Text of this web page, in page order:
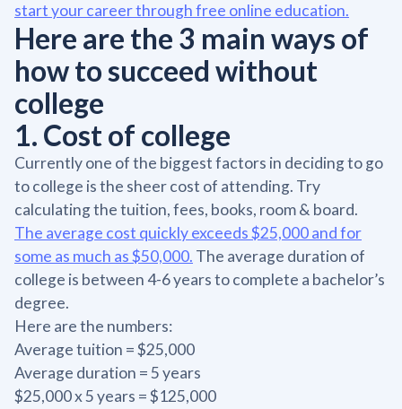
start your career through free online education.
Here are the 3 main ways of
how to succeed without
college
1. Cost of college
Currently one of the biggest factors in deciding to go
to college is the sheer cost of attending. Try
calculating the tuition, fees, books, room & board.
The average cost quickly exceeds $25,000 and for
some as much as $50,000. The average duration of
college is between 4-6 years to complete a bachelor’s
degree.
Here are the numbers:
Average tuition = $25,000
Average duration = 5 years
$25,000 x 5 years = $125,000